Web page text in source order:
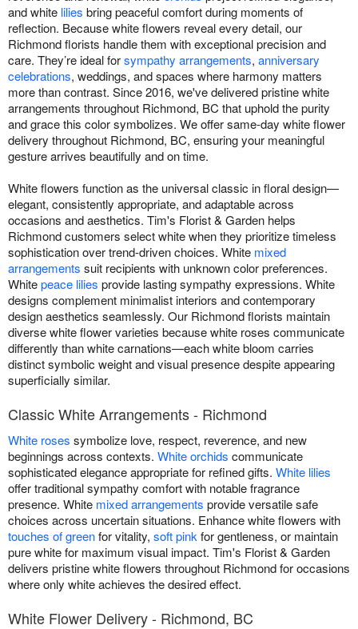
and white lilies bring peaceful comfort during moments of
reflection. Because white flowers reveal every detail, our
Richmond florists handle them with exceptional precision and
care. They’re ideal forsympathy arrangements, anniversary
celebrations, weddings, and spaces where harmony matters
more than contrast. Since 2016, we've delivered pristine white
arrangements throughout Richmond, BC that uphold the purity
and grace this color symbolizes. We offer same-day white flower
delivery throughout Richmond, BC, ensuring your meaningful
gesture arrives beautifully and on time.
White flowers function as the universal classic in floral design—
elegant, consistently appropriate, and adaptable across
occasions and aesthetics. Tim's Florist & Garden helps
Richmond customers select white when they prioritize timeless
sophistication over trend-driven choices. White mixed
arrangements suit recipients with unknown color preferences.
Whitepeace lilies provide lasting sympathy expressions. White
designs complement minimalist interiors and contemporary
design aesthetics seamlessly. Our Richmond florists maintain
diverse white flower varieties because white roses communicate
differently than white carnations—each white bloom carries
distinct symbolic weight and visual presence despite appearing
superficially similar.
Classic White Arrangements - Richmond
White roses symbolize love, respect, reverence, and new
beginnings across contexts. White orchids communicate
sophisticated elegance appropriate for refined gifts. White lilies
offer traditional sympathy comfort with notable fragrance
presence. White mixed arrangements provide versatile safe
choices across uncertain situations. Enhance white flowers with
touches of greenfor vitality, soft pink for gentleness, or maintain
pure white for maximum visual impact. Tim's Florist & Garden
delivers pristine white flowers throughout Richmond for occasions
where only white achieves the desired effect.
White Flower Delivery - Richmond, BC